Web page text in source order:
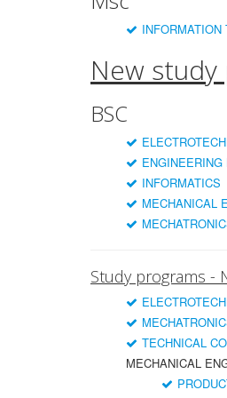
INFORMATION
New
BSC
INFORMATICS
MECHANICAL
Study programs -
TECHNICAL
MECHANICAL